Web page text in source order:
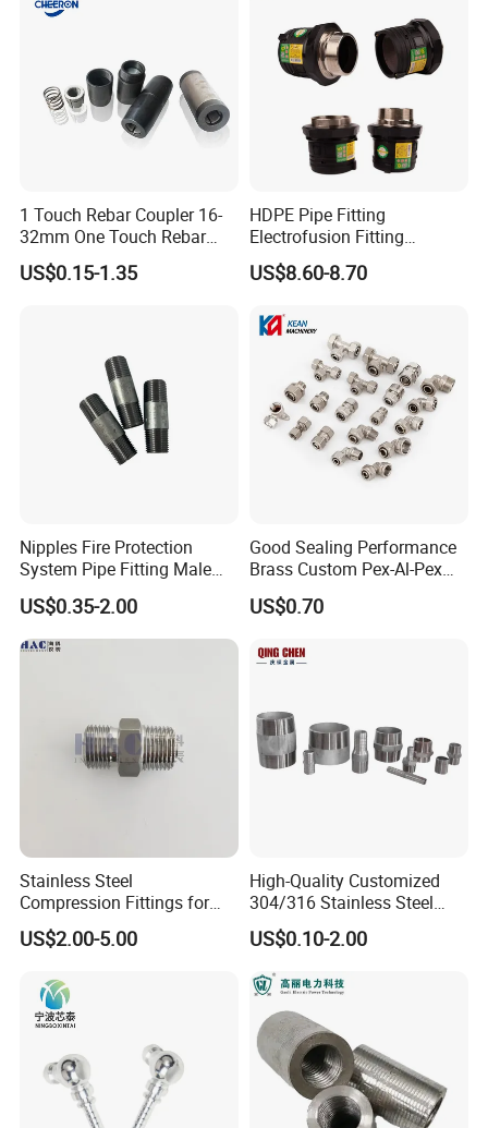
1 Touch Rebar Coupler 16-
32mm One Touch Rebar
Connector Steel Bar
Construction
US$0.15-1.35
HDPE Pipe Fitting
Electrofusion Fitting
Electrofusion Female
Thread Coupler 110mm
US$8.60-8.70
Nipples Fire Protection
System Pipe Fitting Male
Thread Carbon Steel Black
Galvanized Barrel Pipe
Nipple
US$0.35-2.00
Good Sealing Performance
Brass Custom Pex-Al-Pex
Pipe Fitting for Hotel Room
US$0.70
Stainless Steel
Compression Fittings for
Instrumentation with Double
Ferrule Set
US$2.00-5.00
High-Quality Customized
304/316 Stainless Steel
Nipple of Pipe Fitting
US$0.10-2.00